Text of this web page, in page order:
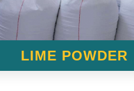
LIME POWDER